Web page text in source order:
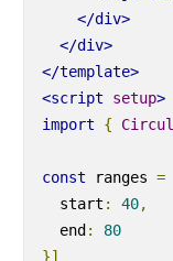
</div>
</div>
</template>
<script setup>
import
{
const ranges =
start : 40,
end :
80
}]